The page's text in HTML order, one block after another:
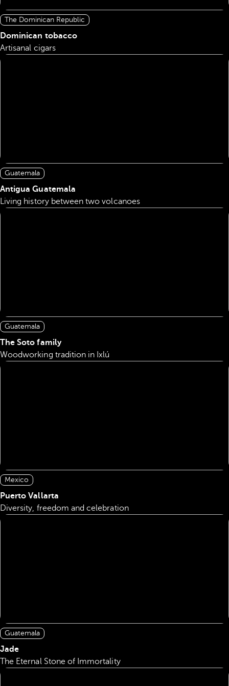
The Dominican Republic
Dominican tobacco
Artisanal cigars
Guatemala
Antigua Guatemala
Living history between two volcanoes
Guatemala
The Soto family
Woodworking tradition in Ixlú
Mexico
Puerto Vallarta
Diversity, freedom and celebration
Guatemala
Jade
The Eternal Stone of Immortality